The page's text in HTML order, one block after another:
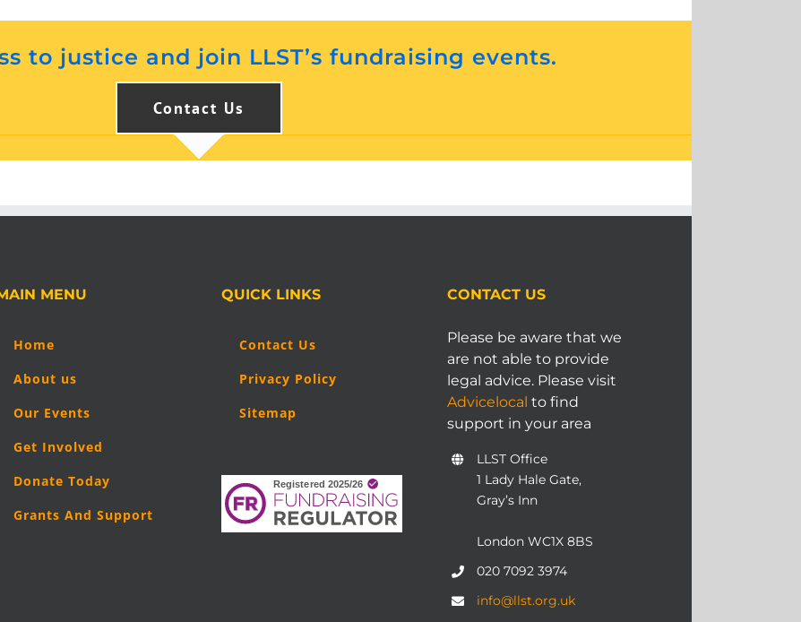
to justice and join LLST’s fundraising events.
Contact Us
MENU
Home
About us
Our Events
Get Involved
Donate Today
Grants And Support
QUICK LINKS
Contact Us
Privacy Policy
Sitemap
CONTACT US
Please be aware that we
are not able to provide
legal advice. Please visit
Advicelocal to find
support in your area
LLST Office
1 Lady Hale Gate,
Gray’s Inn
London WC1X 8BS
020 7092 3974
info@llst.org.uk